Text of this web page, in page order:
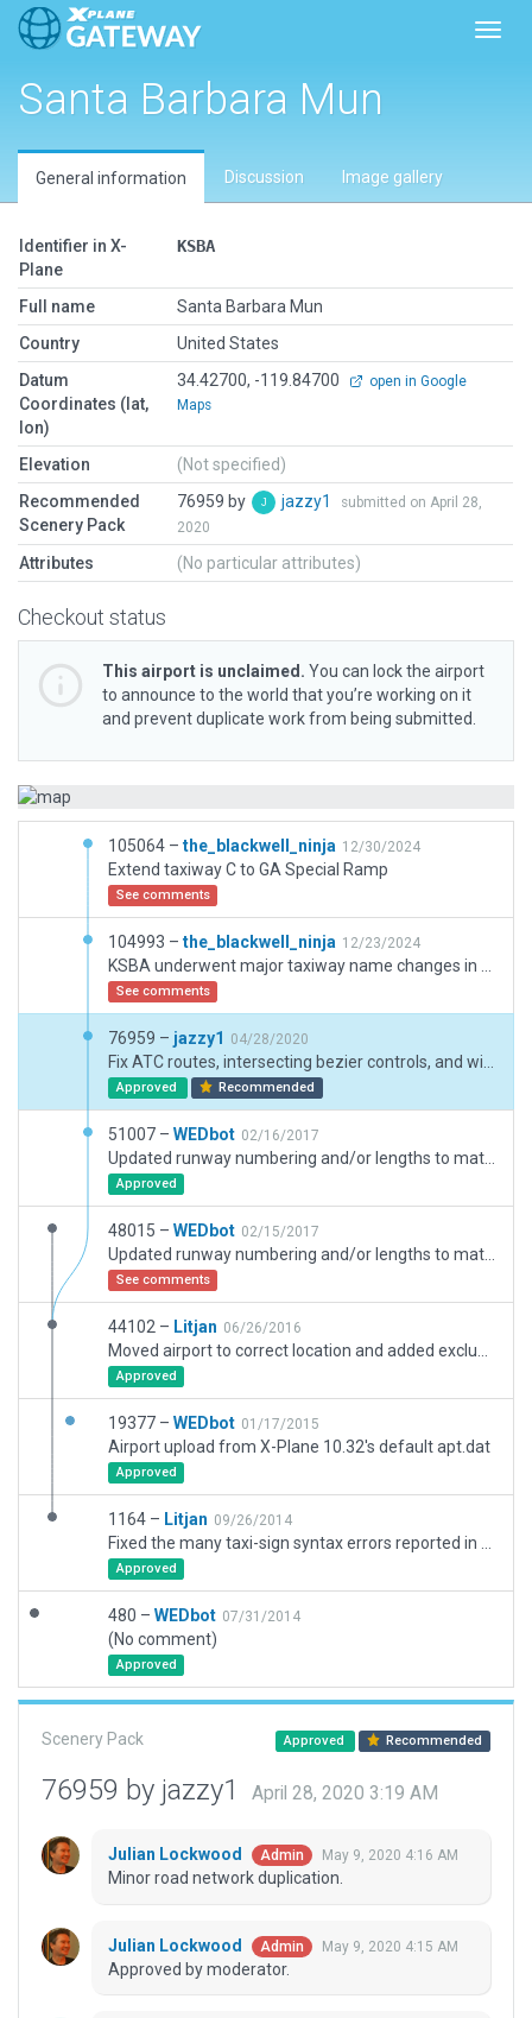
Santa Barbara Mun
General information Discussion Image gallery
Identifier in X-
Plane
KSBA
Full name
Santa Barbara Mun
Country
United States
Datum
Coordinates (lat,
lon)
34.42700, -119.84700
open in Google
Maps
Elevation
(Not specified)
Recommended
Scenery Pack
76959 by jazzy1
submitted on April 28,
2020
Attributes (No particular attributes)
Checkout status
This airport is unclaimed. You can lock the airport
to announce to the world that you’re working on it
and prevent duplicate work from being submitted.
105064 – the_blackwell_ninja 12/30/2024
Extend taxiway C to GA Special Ramp
See comments
104993 – the_blackwell_ninja 12/23/2024
See comments
76959 – jazzy1 04/28/2020
Approved Recommended
51007 – WEDbot 02/16/2017
Approved
48015 – WEDbot 02/15/2017
See comments
44102 – Litjan 06/26/2016
Approved
19377 – WEDbot 01/17/2015
Airport upload from X-Plane 10.32's default apt.dat
Approved
1164 – Litjan 09/26/2014
Approved
480 – WEDbot 07/31/2014
(No comment)
Approved
Scenery Pack Approved Recommended
76959 by jazzy1 April 28, 2020 3:19 AM
Julian Lockwood Admin May 9, 2020 4:16 AM
Minor road network duplication.
Julian Lockwood Admin May 9, 2020 4:15 AM
Approved by moderator.